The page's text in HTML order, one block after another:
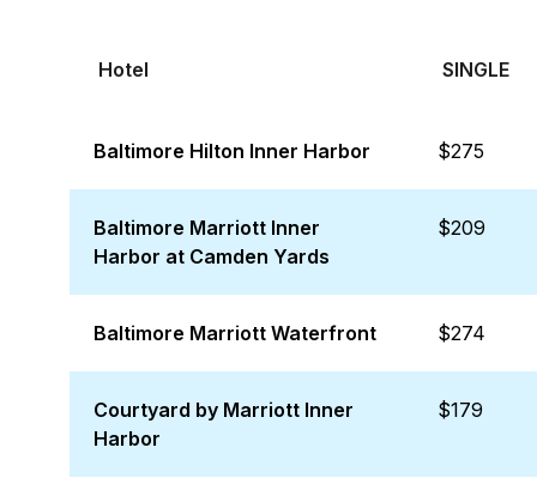
Hotel SINGLE
Baltimore Hilton Inner Harbor $275
Baltimore Marriott Inner
Harbor at Camden Yards
$209
Baltimore Marriott Waterfront $274
Courtyard by Marriott Inner
Harbor
$179